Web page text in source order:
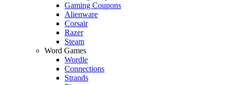
Gaming Coupons
Alienware
Corsair
Razer
Steam
Word Games
Wordle
Connections
Strands